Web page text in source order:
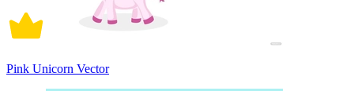
Pink Unicorn Vector